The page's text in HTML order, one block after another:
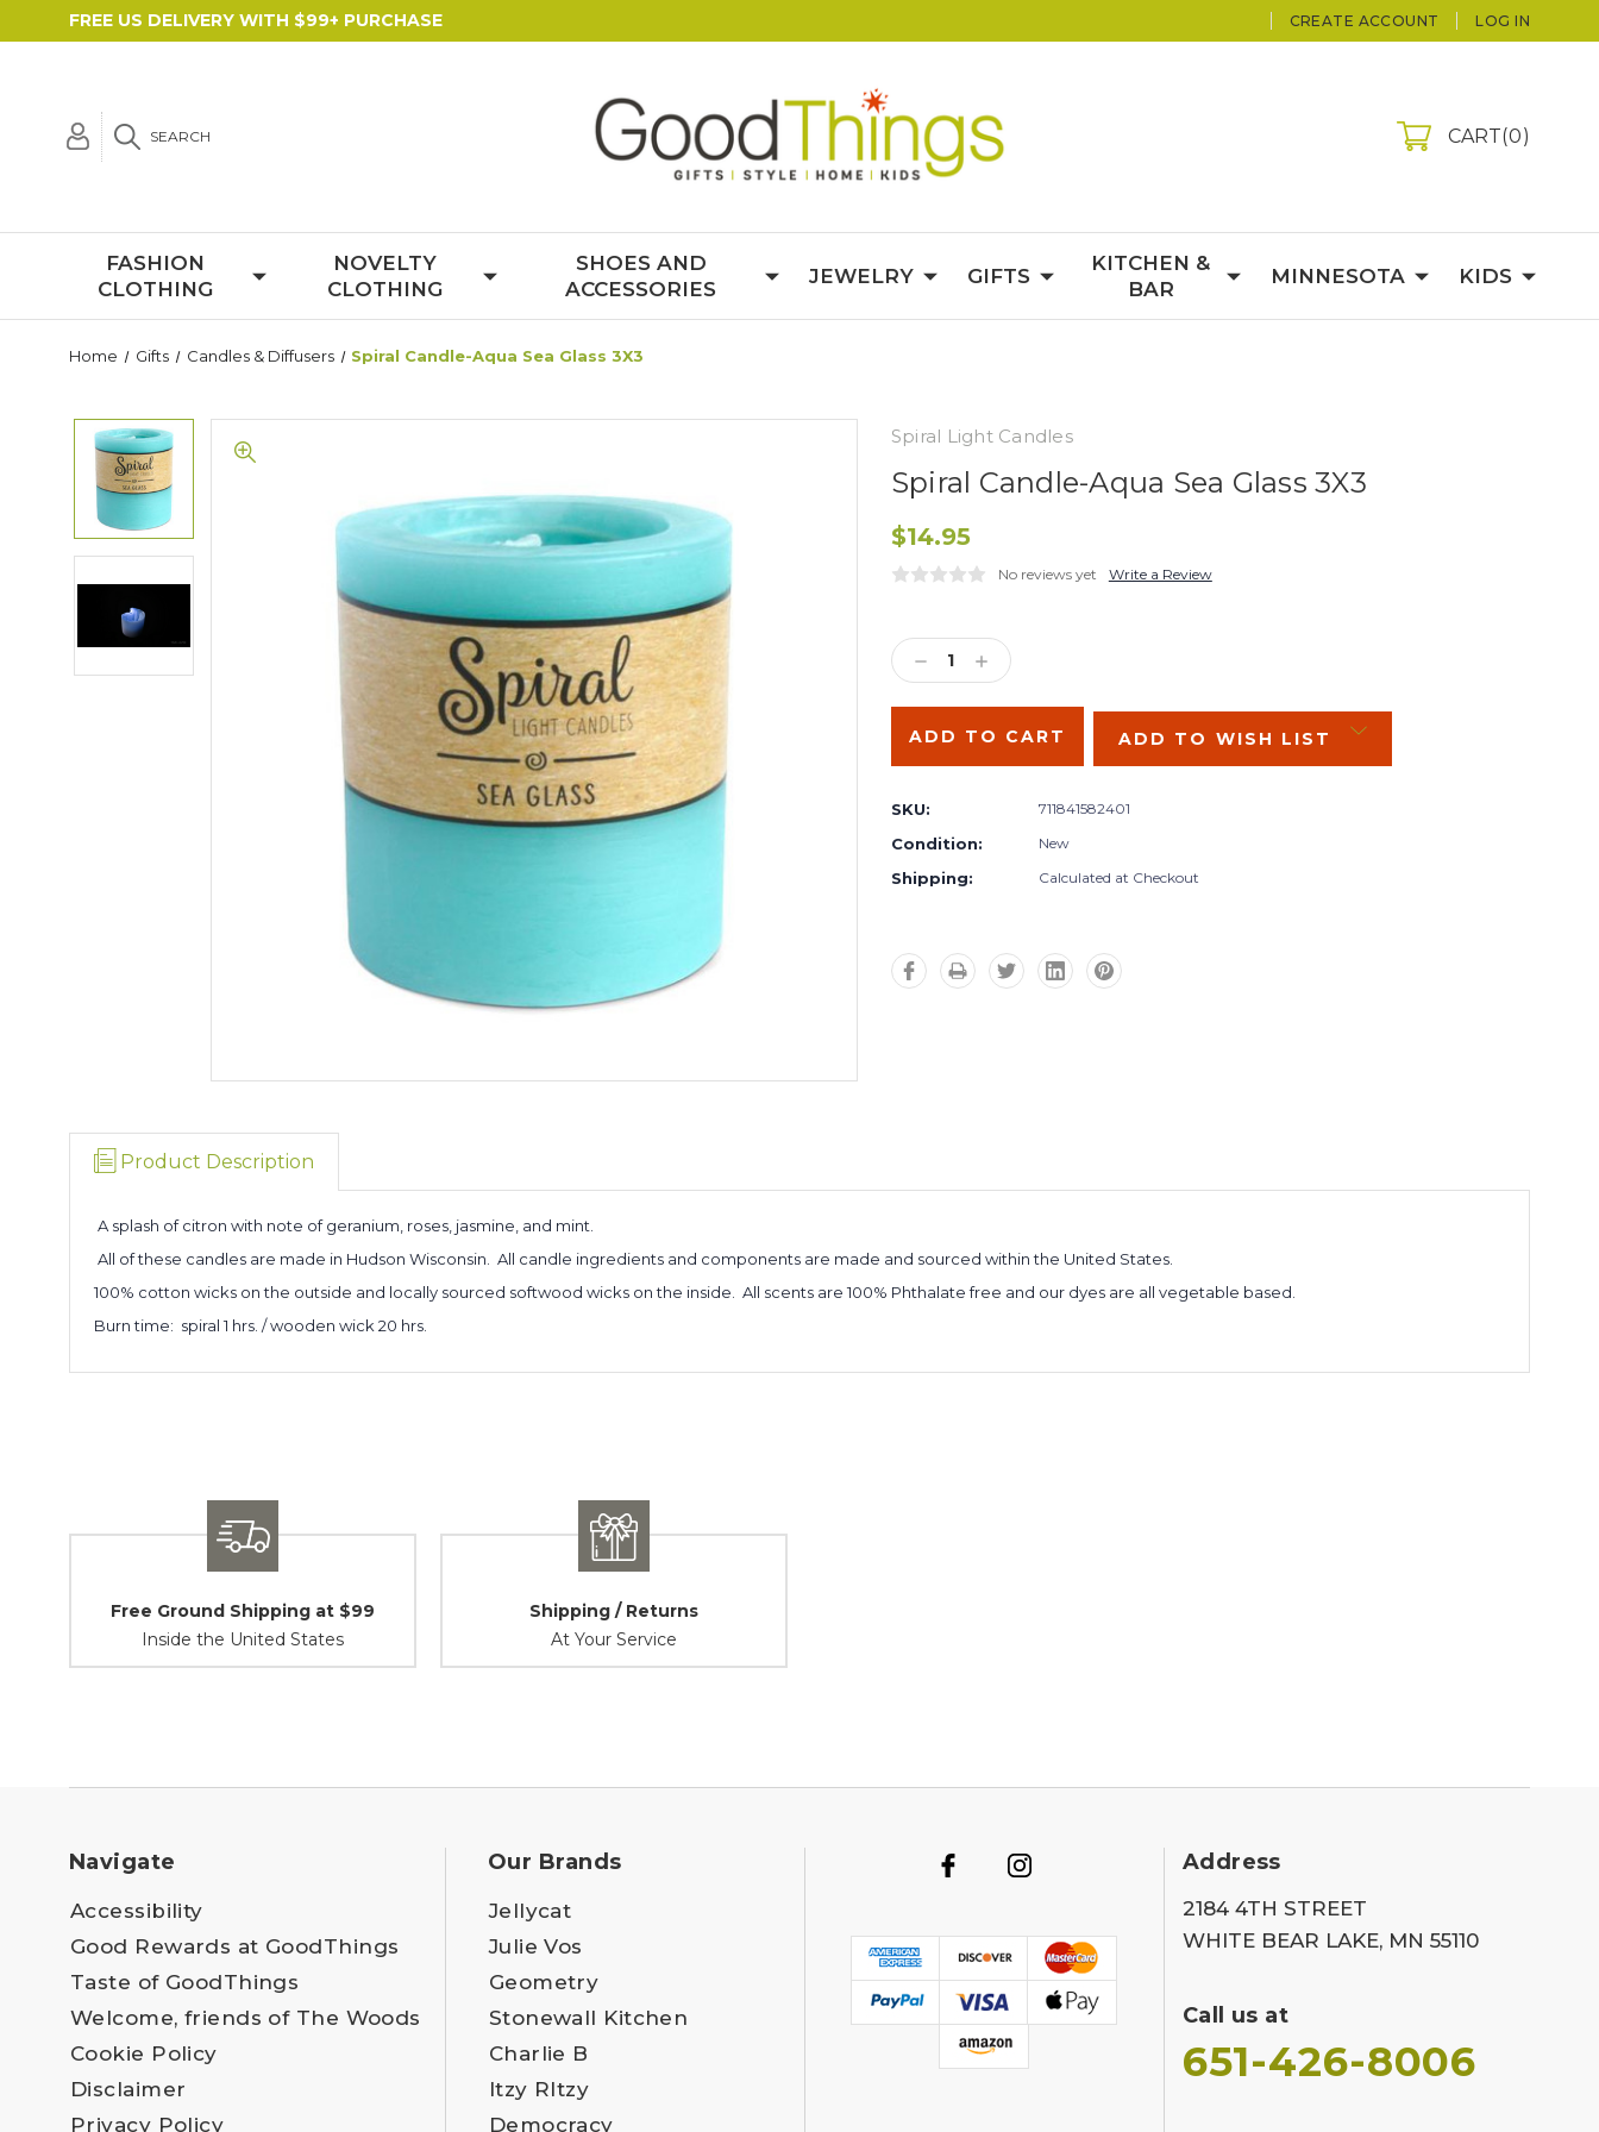
FREE US DELIVERY WITH $99+ PURCHASE CREATE ACCOUNT LOG IN
SEARCH CART 0
FASHION
CLOTHING
NOVELTY
CLOTHING
SHOES AND
ACCESSORIES
JEWELRY GIFTS
KITCHEN &
BAR
MINNESOTA KIDS
Home Gifts Candles & Diffusers Spiral Candle-Aqua Sea Glass 3X3
Spiral Light Candles
Spiral Candle-Aqua Sea Glass 3X3
$14.95
No reviews yet Write a Review
Stock:
DECREASE
QUANTITY:
INCREASE
QUANTITY:
ADD TO WISH LIST
SKU: 711841582401
Condition: New
Shipping: Calculated at Checkout
Product Description
A splash of citron with note of geranium, roses, jasmine, and mint.
All of these candles are made in Hudson Wisconsin. All candle ingredients and components are made and sourced within the United States.
100% cotton wicks on the outside and locally sourced softwood wicks on the inside. All scents are 100% Phthalate free and our dyes are all vegetable based.
Burn time: spiral 1 hrs. / wooden wick 20 hrs.
Free Ground Shipping at $99
Inside the United States
Shipping / Returns
At Your Service
Navigate
Accessibility
Good Rewards at GoodThings
Taste of GoodThings
Welcome, friends of The Woods
Cookie Policy
Disclaimer
Privacy Policy
Our Brands
Jellycat
Julie Vos
Geometry
Stonewall Kitchen
Charlie B
Itzy RItzy
Democracy
Address
2184 4TH STREET
WHITE BEAR LAKE, MN 55110
Call us at
651-426-8006